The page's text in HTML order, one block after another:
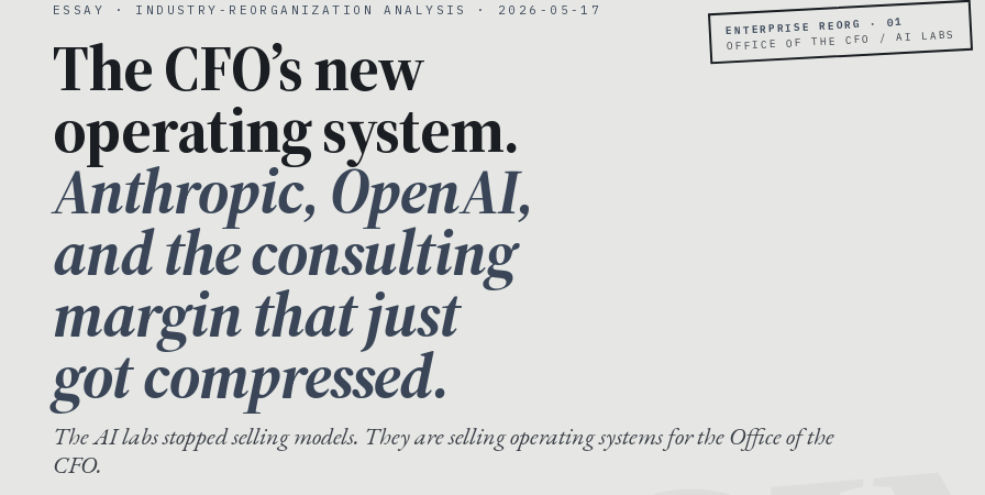
ENTERPRISE REORG · 01
OFFICE OF THE CFO / AI LABS
ESSAY · INDUSTRY-REORGANIZATION ANALYSIS · 2026-05-17
The CFO’s new
operating system.
Anthropic, OpenAI,
and the consulting
margin that just
got compressed.
The AI labs stopped selling models. They are selling operating systems for the Office of the
CFO.